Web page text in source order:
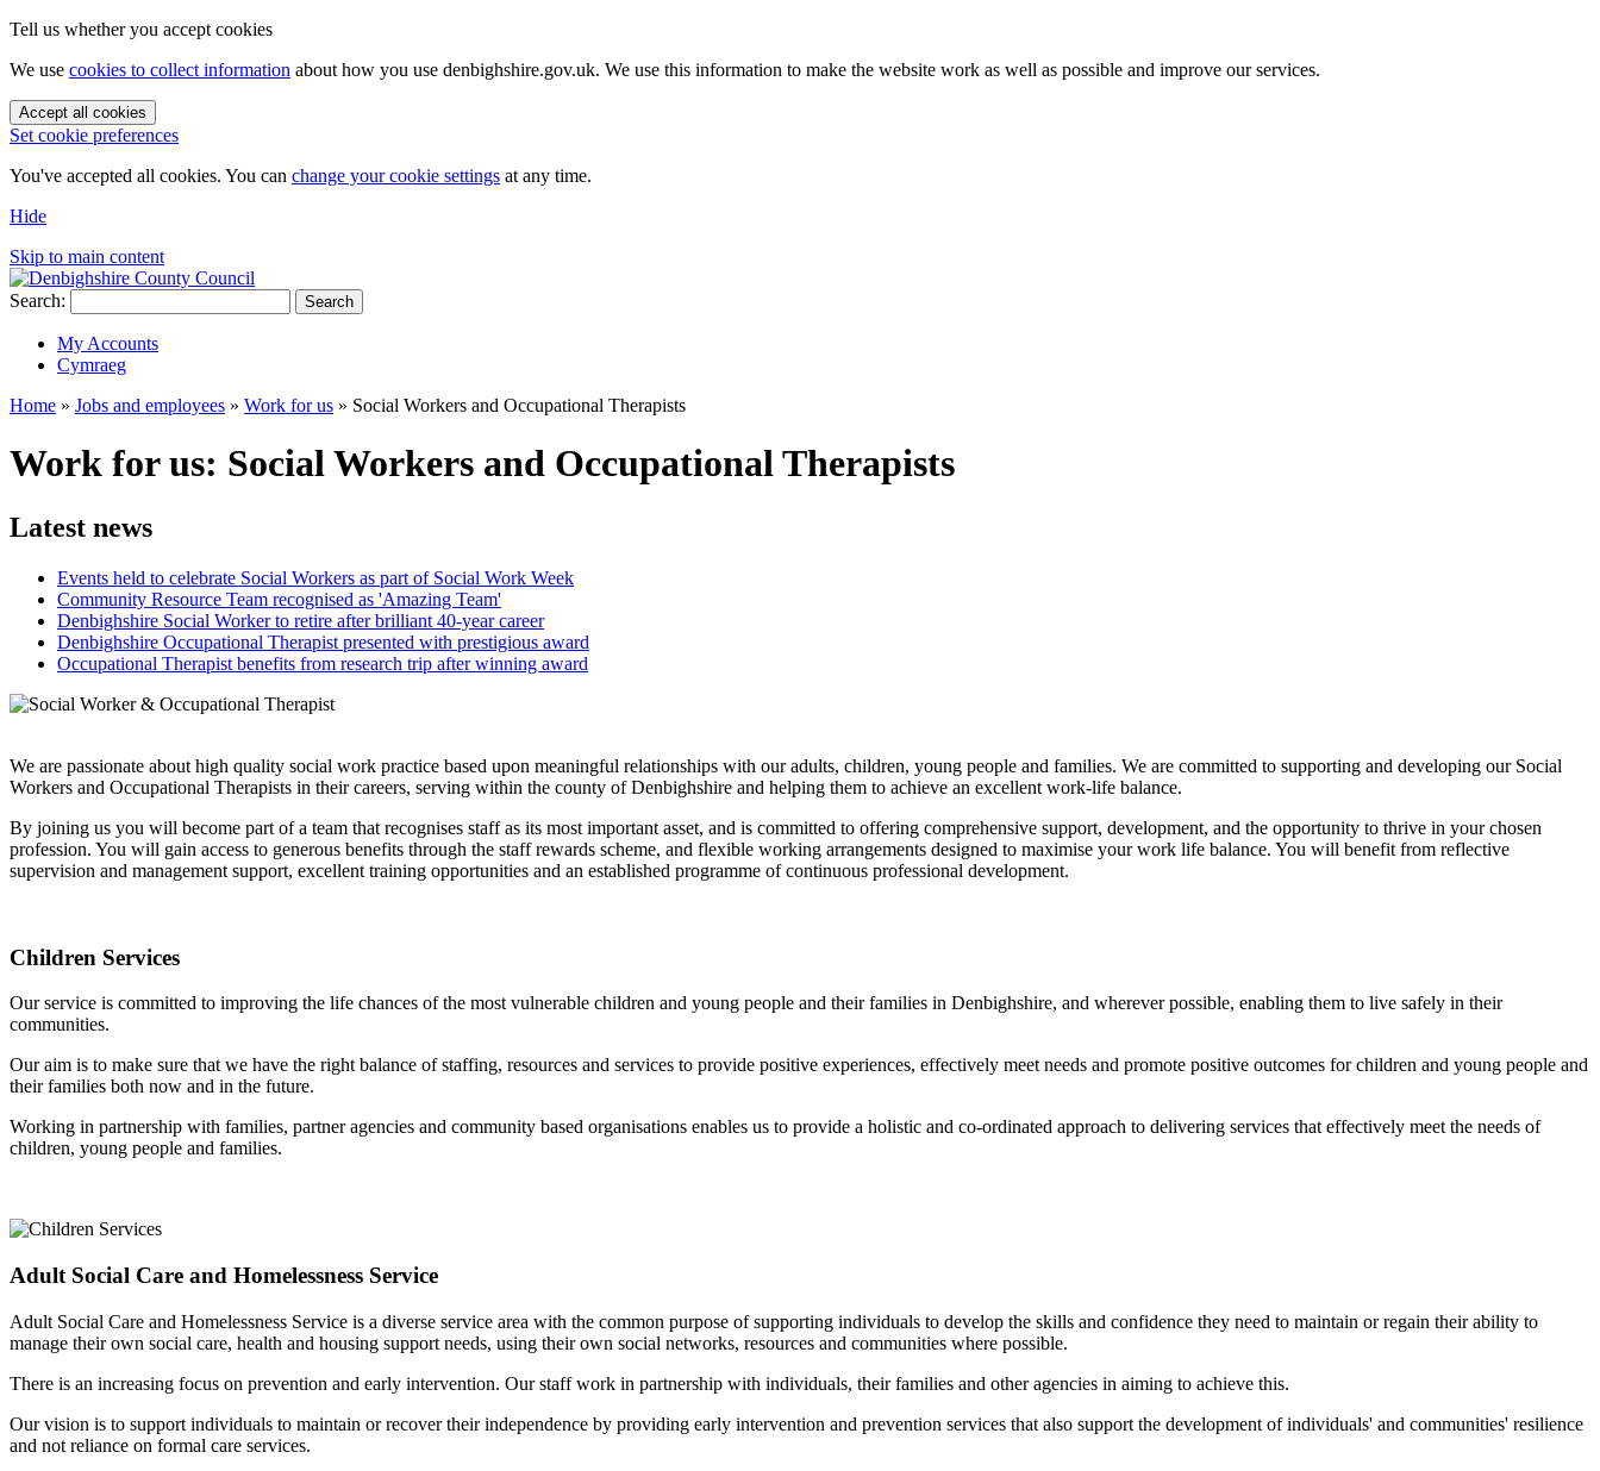
Tell us whether you accept cookies
We use cookies to collect information about how you use denbighshire.gov.uk. We use this information to make the website work as well as possible and improve our services.
Accept all cookies
Set cookie preferences
You've accepted all cookies. You can change your cookie settings at any time.
Hide
Skip to main content
Search: Search
My Accounts
Cymraeg
Home » Jobs and employees » Work for us » Social Workers and Occupational Therapists
Work for us: Social Workers and Occupational Therapists
Latest news
Events held to celebrate Social Workers as part of Social Work Week
Community Resource Team recognised as 'Amazing Team'
Denbighshire Social Worker to retire after brilliant 40-year career
Denbighshire Occupational Therapist presented with prestigious award
Occupational Therapist benefits from research trip after winning award
We are passionate about high quality social work practice based upon meaningful relationships with our adults, children, young people and families. We are committed to supporting and developing our Social
Workers and Occupational Therapists in their careers, serving within the county of Denbighshire and helping them to achieve an excellent work-life balance.
By joining us you will become part of a team that recognises staff as its most important asset, and is committed to offering comprehensive support, development, and the opportunity to thrive in your chosen
profession. You will gain access to generous benefits through the staff rewards scheme, and flexible working arrangements designed to maximise your work life balance. You will benefit from reflective
supervision and management support, excellent training opportunities and an established programme of continuous professional development.
Children Services
Our service is committed to improving the life chances of the most vulnerable children and young people and their families in Denbighshire, and wherever possible, enabling them to live safely in their
communities.
Our aim is to make sure that we have the right balance of staffing, resources and services to provide positive experiences, effectively meet needs and promote positive outcomes for children and young people and
their families both now and in the future.
Working in partnership with families, partner agencies and community based organisations enables us to provide a holistic and co-ordinated approach to delivering services that effectively meet the needs of
children, young people and families.
Adult Social Care and Homelessness Service
Adult Social Care and Homelessness Service is a diverse service area with the common purpose of supporting individuals to develop the skills and confidence they need to maintain or regain their ability to
manage their own social care, health and housing support needs, using their own social networks, resources and communities where possible.
There is an increasing focus on prevention and early intervention. Our staff work in partnership with individuals, their families and other agencies in aiming to achieve this.
Our vision is to support individuals to maintain or recover their independence by providing early intervention and prevention services that also support the development of individuals' and communities' resilience
and not reliance on formal care services.